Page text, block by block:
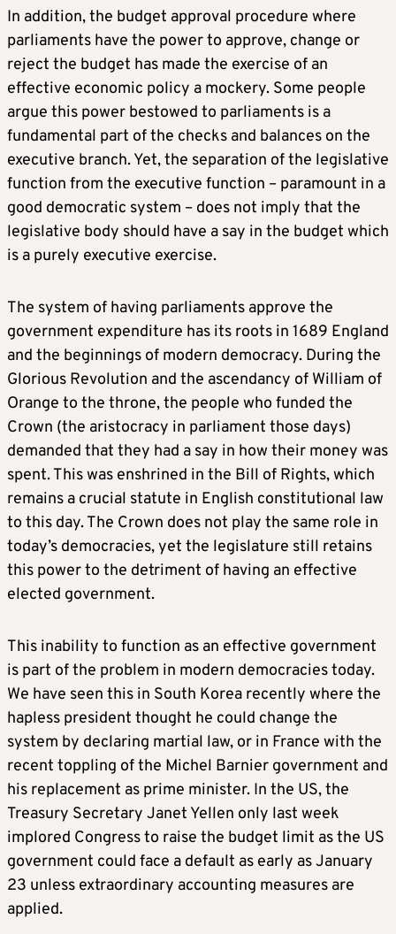
In addition, the budget approval procedure where
parliaments have the power to approve, change or
reject the budget has made the exercise of an
effective economic policy a mockery. Some people
argue this power bestowed to parliaments is a
fundamental part of the checks and balances on the
executive branch. Yet, the separation of the legislative
function from the executive function – paramount in a
good democratic system – does not imply that the
legislative body should have a say in the budget which
is a purely executive exercise.
The system of having parliaments approve the
government expenditure has its roots in 1689 England
and the beginnings of modern democracy. During the
Glorious Revolution and the ascendancy of William of
Orange to the throne, the people who funded the
Crown (the aristocracy in parliament those days)
demanded that they had a say in how their money was
spent. This was enshrined in the Bill of Rights, which
remains a crucial statute in English constitutional law
to this day. The Crown does not play the same role in
today’s democracies, yet the legislature still retains
this power to the detriment of having an effective
elected government.
This inability to function as an effective government
is part of the problem in modern democracies today.
We have seen this in South Korea recently where the
hapless president thought he could change the
system by declaring martial law, or in France with the
recent toppling of the Michel Barnier government and
his replacement as prime minister. In the US, the
Treasury Secretary Janet Yellen only last week
implored Congress to raise the budget limit as the US
government could face a default as early as January
23 unless extraordinary accounting measures are
applied.